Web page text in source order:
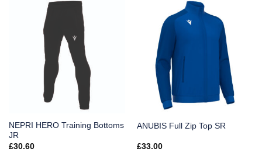
NEPRI HERO Training Bottoms
JR
£30.60
ANUBIS Full Zip Top SR
£33.00